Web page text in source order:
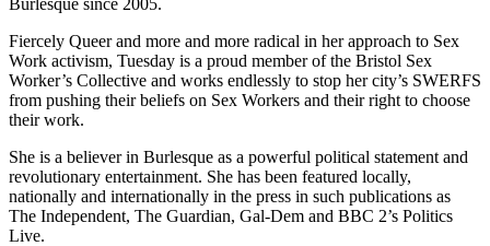
Fiercely Queer and more and more radical in her approach to Sex
Work activism, Tuesday is a proud member of the Bristol Sex
Worker’s Collective and works endlessly to stop her city’s SWERFS
from pushing their beliefs on Sex Workers and their right to choose
their work.
She is a believer in Burlesque as a powerful political statement and
revolutionary entertainment. She has been featured locally,
nationally and internationally in the press in such publications as
The Independent, The Guardian, Gal-Dem and BBC 2’s Politics
Live.